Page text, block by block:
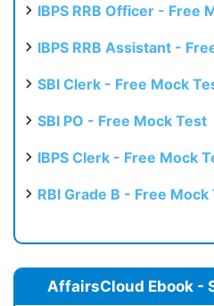
IBPS RRB Officer - Free
IBPS RRB Assistant -
SBI Clerk - Free Mock
SBI PO - Free Mock Test
IBPS Clerk - Free Mock
RBI Grade B - Free Mock
AffairsCloud Ebook -